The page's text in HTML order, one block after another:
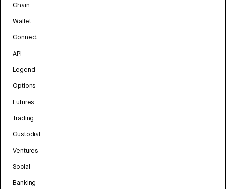
Chain
Wallet
Connect
API
Legend
Options
Futures
Trading
Custodial
Ventures
Social
Banking